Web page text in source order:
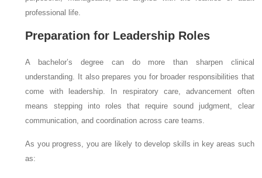
professional life.
Preparation for Leadership Roles
A bachelor’s degree can do more than sharpen clinical
understanding. It also prepares you for broader responsibilities that
come with leadership. In respiratory care, advancement often
means stepping into roles that require sound judgment, clear
communication, and coordination across care teams.
As you progress, you are likely to develop skills in key areas such
as: